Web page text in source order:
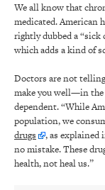
We all know that
medicated. American
rightly dubbed a “sick
which adds a kind of
Doctors are not
make you well—in the
dependent. “While
population, we
drugs
, as explained
no mistake. These
health, not heal us.”